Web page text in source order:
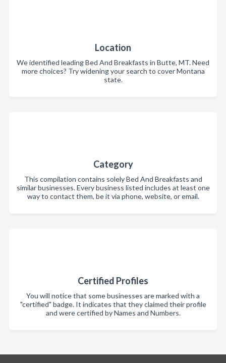
Location
We identified leading Bed And Breakfasts in Butte, MT. Need
more choices? Try widening your search to cover Montana
state.
Category
This compilation contains solely Bed And Breakfasts and
similar businesses. Every business listed includes at least one
way to contact them, be it via phone, website, or email.
Certified Profiles
You will notice that some businesses are marked with a
"certified" badge. It indicates that they claimed their profile
and were certified by Names and Numbers.